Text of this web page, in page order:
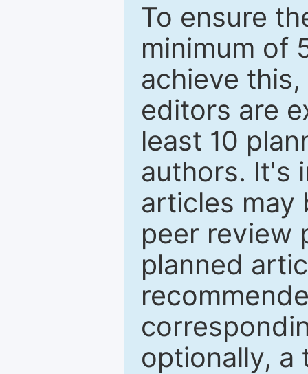
To ensure
minimum of
achieve
editors are
least 10
authors. It's
articles may
peer review
planned
optionally, a